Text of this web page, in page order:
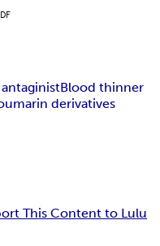
Blood thinner
derivatives
This Content to Lulu